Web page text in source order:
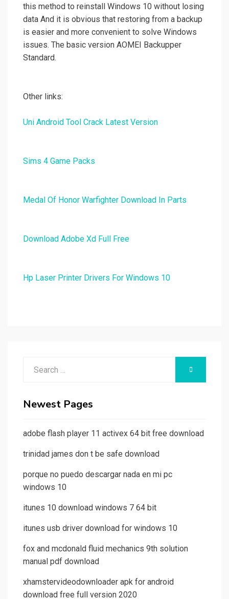
this method to reinstall Windows 10 without losing
data And it is obvious that restoring from a backup
is easier and more convenient to solve Windows
issues. The basic version AOMEI Backupper
Standard.
Other links:
Uni Android Tool Crack Latest Version
Sims 4 Game Packs
Medal Of Honor Warfighter Download In Parts
Download Adobe Xd Full Free
Hp Laser Printer Drivers For Windows 10
Newest Pages
adobe flash player 11 activex 64 bit free download
trinidad james don t be safe download
porque no puedo descargar nada en mi pc
windows 10
itunes 10 download windows 7 64 bit
itunes usb driver download for windows 10
fox and mcdonald fluid mechanics 9th solution
manual pdf download
xhamstervideodownloader apk for android
download free full version 2020